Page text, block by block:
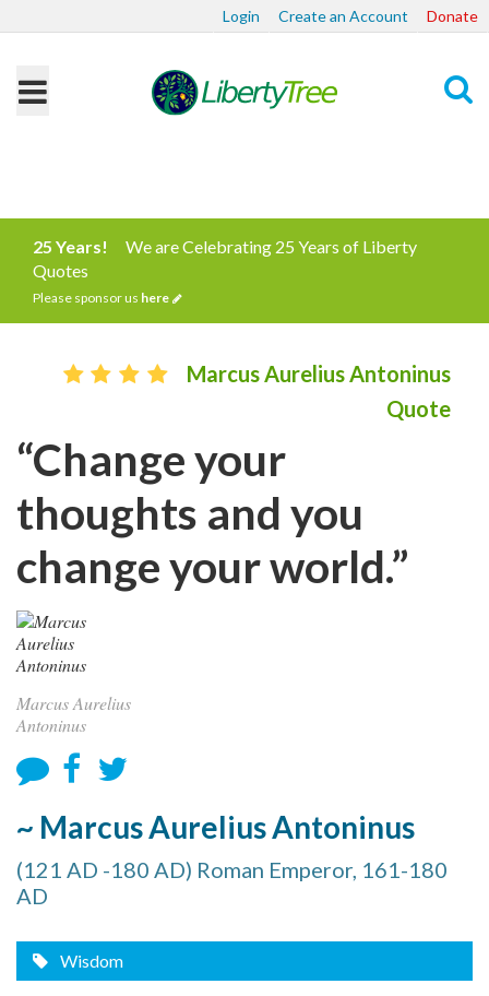
Login Create an Account Donate
25 Years!
We are Celebrating 25 Years of Liberty
Quotes
Please sponsor us here
Marcus Aurelius Antoninus
Quote
“Change your
thoughts and you
change your world.”
Marcus Aurelius
Antoninus
~ Marcus Aurelius Antoninus
(121 AD -180 AD) Roman Emperor, 161-180
AD
Wisdom